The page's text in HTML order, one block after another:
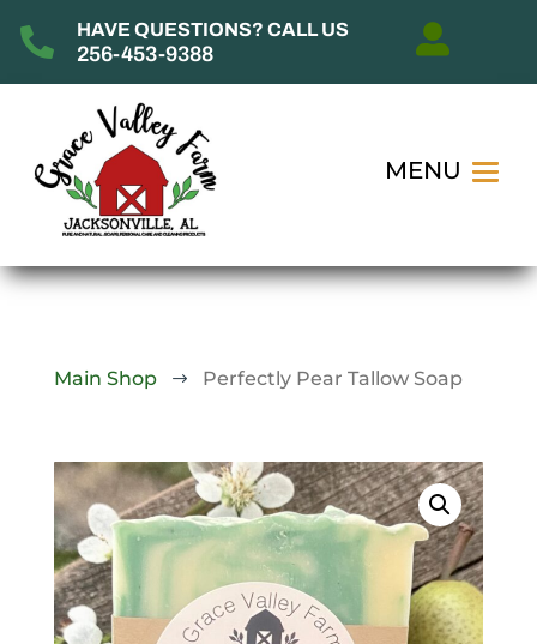
 HAVE QUESTIONS? CALL US
256-453-9388 
Main Shop $ Perfectly Pear Tallow Soap